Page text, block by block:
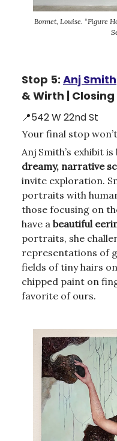
Bonnet, Louise. “Figure
Stop 5: Anj Smith
& Wirth | Closing
📍542 W 22nd St
Your final stop
Anj Smith’s exhibit
dreamy, narrative
invite exploration.
portraits with
those focusing on
have a beautiful
portraits, she
representations of
fields of tiny hairs
chipped paint on
favorite of ours.